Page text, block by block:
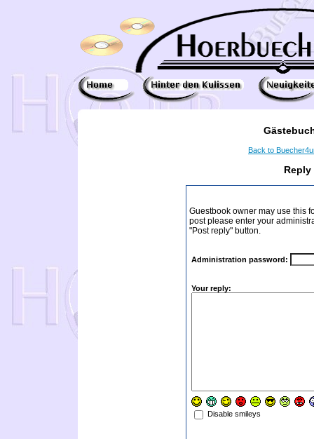
Back to
Guestbook owner may use this
post please enter your
"Post reply" button.
Administration password:
Your reply:
Disable smileys